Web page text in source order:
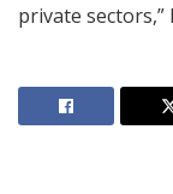
private sectors,”